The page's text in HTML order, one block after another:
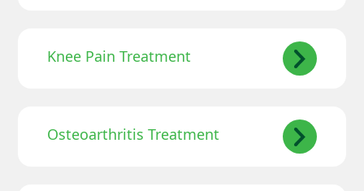
Knee Pain Treatment
Osteoarthritis Treatment